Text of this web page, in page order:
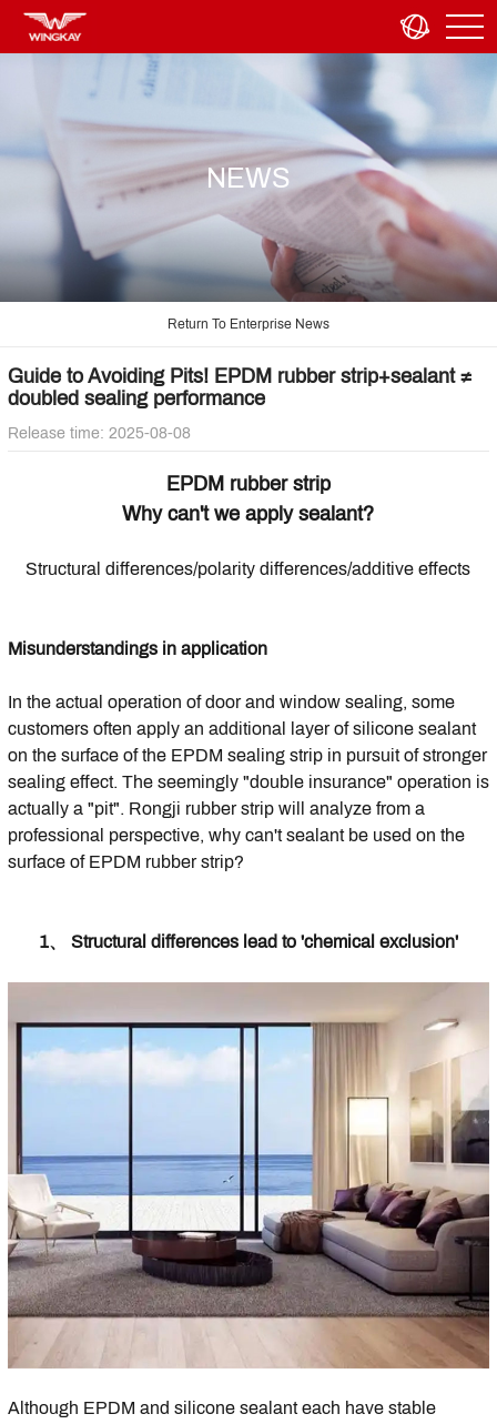
NEWS
Return To Enterprise News
Guide to Avoiding Pits! EPDM rubber strip+sealant ≠
doubled sealing performance
Release time: 2025-08-08
EPDM rubber strip
Why can't we apply sealant?
Structural differences/polarity differences/additive effects
Misunderstandings in application
In the actual operation of door and window sealing, some
customers often apply an additional layer of silicone sealant
on the surface of the EPDM sealing strip in pursuit of stronger
sealing effect. The seemingly "double insurance" operation is
actually a "pit". Rongji rubber strip will analyze from a
professional perspective, why can't sealant be used on the
surface of EPDM rubber strip?
1、 Structural differences lead to 'chemical exclusion'
Although EPDM and silicone sealant each have stable